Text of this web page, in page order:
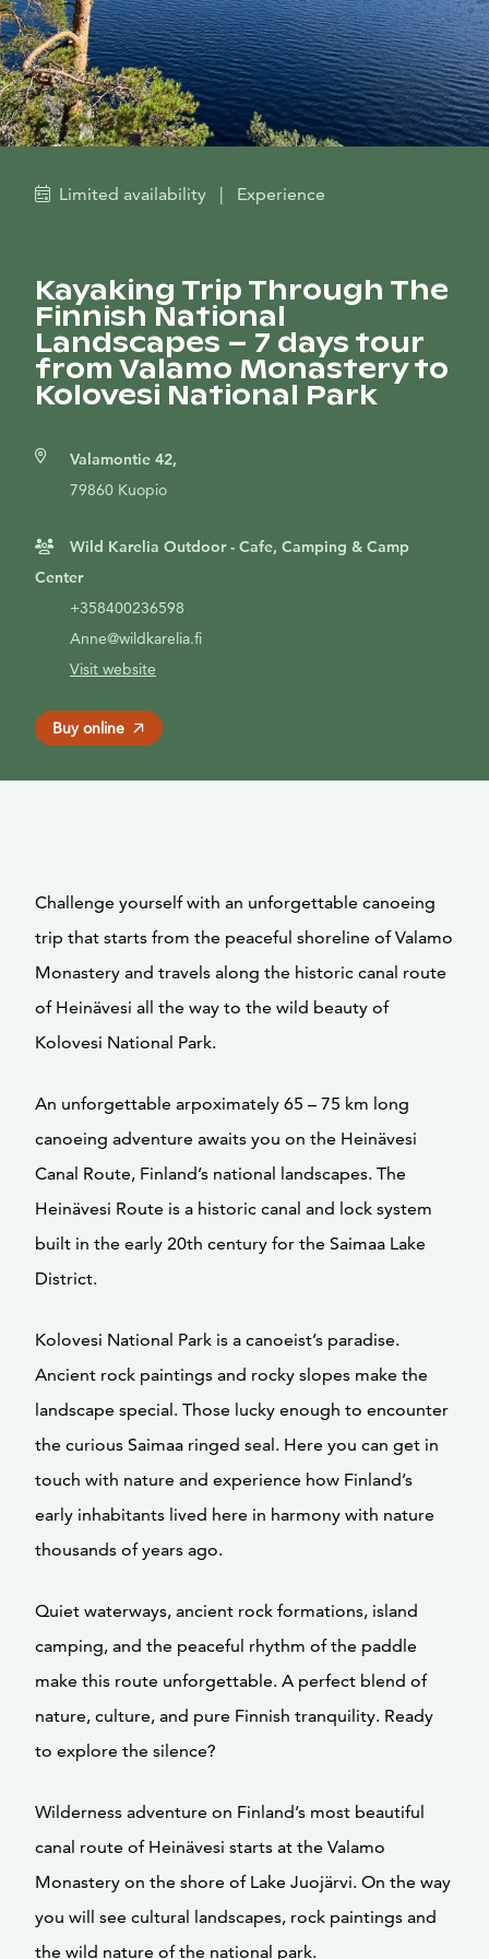
Limited availability | Experience
Kayaking Trip Through The
Finnish National
Landscapes – 7 days tour
from Valamo Monastery to
Kolovesi National Park
Valamontie 42,
79860 Kuopio
Wild Karelia Outdoor - Cafe, Camping & Camp
Center
+358400236598
Anne@wildkarelia.fi
Visit website
Buy online
Challenge yourself with an unforgettable canoeing
trip that starts from the peaceful shoreline of Valamo
Monastery and travels along the historic canal route
of Heinävesi all the way to the wild beauty of
Kolovesi National Park.
An unforgettable arpoximately 65 – 75 km long
canoeing adventure awaits you on the Heinävesi
Canal Route, Finland’s national landscapes. The
Heinävesi Route is a historic canal and lock system
built in the early 20th century for the Saimaa Lake
District.
Kolovesi National Park is a canoeist’s paradise.
Ancient rock paintings and rocky slopes make the
landscape special. Those lucky enough to encounter
the curious Saimaa ringed seal. Here you can get in
touch with nature and experience how Finland’s
early inhabitants lived here in harmony with nature
thousands of years ago.
Quiet waterways, ancient rock formations, island
camping, and the peaceful rhythm of the paddle
make this route unforgettable. A perfect blend of
nature, culture, and pure Finnish tranquility. Ready
to explore the silence?
Wilderness adventure on Finland’s most beautiful
canal route of Heinävesi starts at the Valamo
Monastery on the shore of Lake Juojärvi. On the way
you will see cultural landscapes, rock paintings and
the wild nature of the national park.